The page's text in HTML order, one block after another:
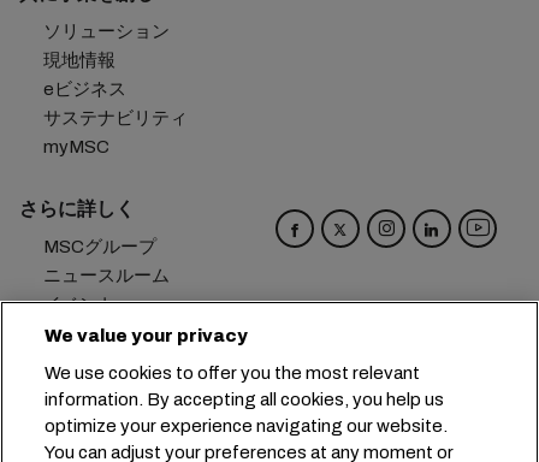
ソリューション
現地情報
eビジネス
サステナビリティ
myMSC
さらに詳しく
MSCグループ
ニュースルーム
イベント
ブログ
お問い合わせ
本社： +41 227038888 info@msc.com
We value your privacy
We use cookies to offer you the most relevant
information. By accepting all cookies, you help us
optimize your experience navigating our website.
You can adjust your preferences at any moment or